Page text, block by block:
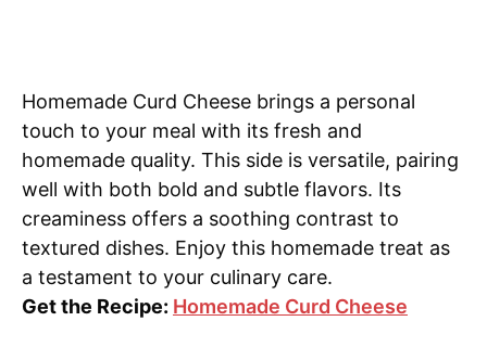
Homemade Curd Cheese brings a personal
touch to your meal with its fresh and
homemade quality. This side is versatile, pairing
well with both bold and subtle flavors. Its
creaminess offers a soothing contrast to
textured dishes. Enjoy this homemade treat as
a testament to your culinary care.
Get the Recipe: Homemade Curd Cheese